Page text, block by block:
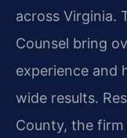
across Virginia.
Counsel bring
experience and
wide results.
County, the firm